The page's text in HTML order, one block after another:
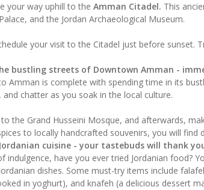
your way uphill to theAmman Citadel. This
and the Jordan Archaeological Museum.
your visit to the Citadel just before sunset.
bustling streets of Downtown Amman -
Amman is complete with spending time in its
and chatter as you soak in the local culture.
to the Grand Husseini Mosque, and afterwards,
to locally handcrafted souvenirs, you will
cuisine - your tastebuds will thank
indulgence, have you ever tried Jordanian
dishes. Some must-try items include
in yoghurt), and knafeh (a delicious dessert